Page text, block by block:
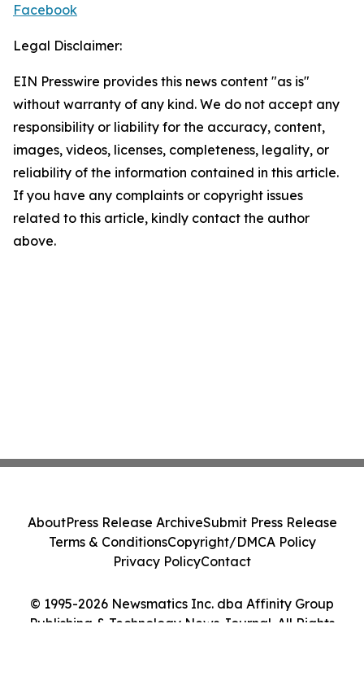
Facebook
Legal Disclaimer:
EIN Presswire provides this news content "as is"
without warranty of any kind. We do not accept any
responsibility or liability for the accuracy, content,
images, videos, licenses, completeness, legality, or
reliability of the information contained in this article.
If you have any complaints or copyright issues
related to this article, kindly contact the author
above.
© 1995-2026 Newsmatics Inc. dba Affinity Group
Publishing & Technology News Journal. All Rights
AboutPress Release ArchiveSubmit Press Release
Terms & ConditionsCopyright/DMCA Policy
Privacy PolicyContact